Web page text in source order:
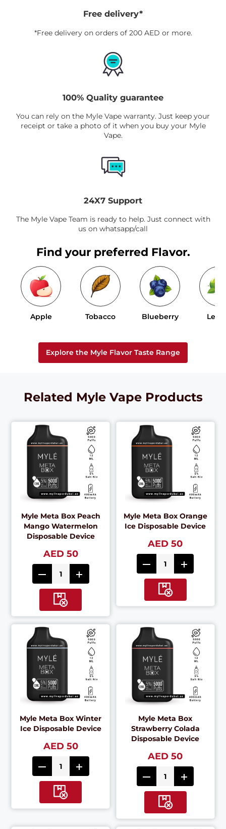
Myle Meta Box Disposableis available in
the UAE through the online store that
keeps your revitalizing blend close by.
Free delivery*
*Free delivery on orders of 200 AED or more.
100% Quality guarantee
You can rely on the Myle Vape warranty. Just keep your
receipt or take a photo of it when you buy your Myle
Vape.
24X7 Support
The Myle Vape Team is ready to help. Just connect with
us on whatsapp/call
Find your preferred Flavor.
Apple Tobacco Blueberry
Explore the Myle Flavor Taste Range
Related Myle Vape Products
Myle Meta Box Peach
Mango Watermelon
Disposable Device
AED 50
Myle Meta Box Orange
Ice Disposable Device
AED 50
Myle Meta Box Winter
Ice Disposable Device
AED 50
Myle Meta Box
Strawberry Colada
Disposable Device
AED 50